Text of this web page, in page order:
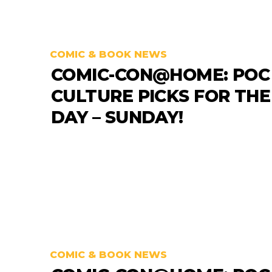
COMIC & BOOK NEWS
COMIC-CON@HOME: POC
CULTURE PICKS FOR
DAY – SUNDAY!
COMIC & BOOK NEWS